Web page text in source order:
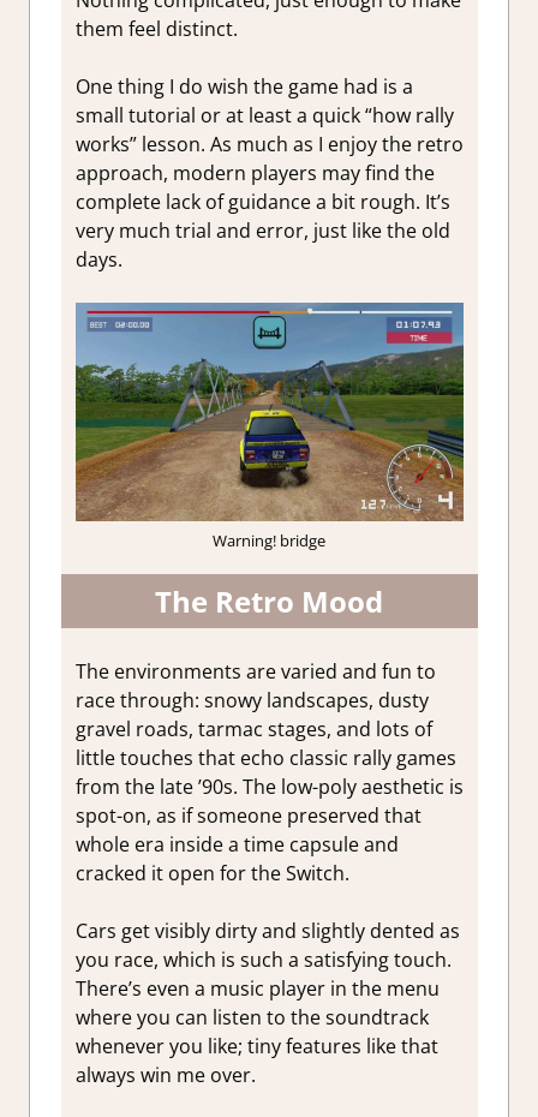
them feel distinct.
One thing I do wish the game had is a
small tutorial or at least a quick “how rally
works” lesson. As much as I enjoy the retro
approach, modern players may find the
complete lack of guidance a bit rough. It’s
very much trial and error, just like the old
days.
Warning! bridge
The Retro Mood
The environments are varied and fun to
race through: snowy landscapes, dusty
gravel roads, tarmac stages, and lots of
little touches that echo classic rally games
from the late ’90s. The low-poly aesthetic is
spot-on, as if someone preserved that
whole era inside a time capsule and
cracked it open for the Switch.
Cars get visibly dirty and slightly dented as
you race, which is such a satisfying touch.
There’s even a music player in the menu
where you can listen to the soundtrack
whenever you like; tiny features like that
always win me over.